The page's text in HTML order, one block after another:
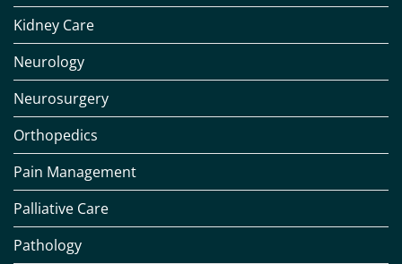
Kidney Care
Neurology
Neurosurgery
Orthopedics
Pain Management
Palliative Care
Pathology